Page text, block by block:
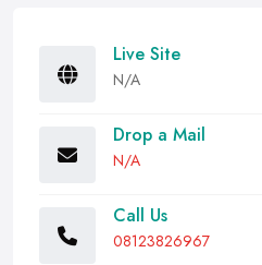
Live Site
N/A
Drop a Mail
N/A
Call Us
08123826967